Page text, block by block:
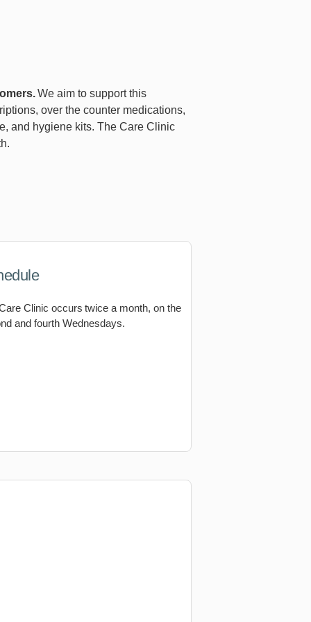
We aim to support this
over the counter medications,
and hygiene kits. The Care Clinic
Clinic occurs twice a month, on the
and fourth Wednesdays.